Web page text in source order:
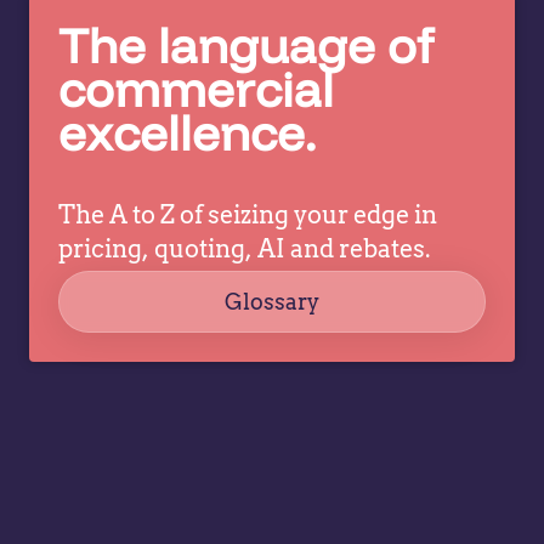
better
pricing
to focus
on
strategy,
…
The language of
commercial
excellence.
The A to Z of seizing your edge in
pricing, quoting, AI and rebates.
Glossary